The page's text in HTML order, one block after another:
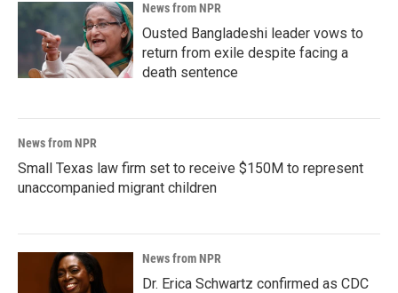
News from NPR
Ousted Bangladeshi leader vows to
return from exile despite facing a
death sentence
News from NPR
Small Texas law firm set to receive $150M to represent
unaccompanied migrant children
News from NPR
Dr. Erica Schwartz confirmed as CDC